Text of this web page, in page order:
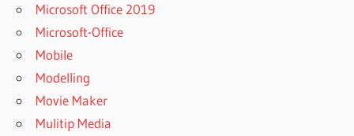
Microsoft Office 2019
Microsoft-Office
Mobile
Modelling
Movie Maker
Mulitip Media